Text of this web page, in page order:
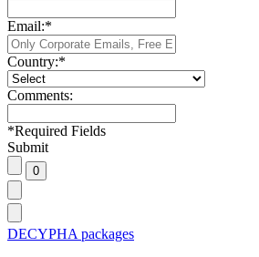
Email:*
Country:*
Comments:
*Required Fields
Submit
DECYPHA packages